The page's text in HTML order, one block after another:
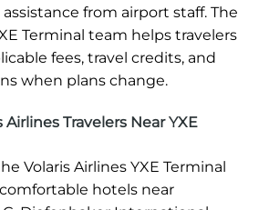
from airport staff. The
Terminal team helps travelers
fees, travel credits, and
when plans change.
Travelers Near YXE
Volaris Airlines YXE Terminal
hotels near